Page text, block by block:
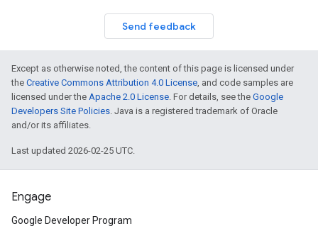
Send feedback
Except as otherwise noted, the content of this page is licensed under
the Creative Commons Attribution 4.0 License, and code samples are
licensed under the Apache 2.0 License. For details, see the Google
Developers Site Policies. Java is a registered trademark of Oracle
and/or its affiliates.
Last updated 2026-02-25 UTC.
Engage
Google Developer Program